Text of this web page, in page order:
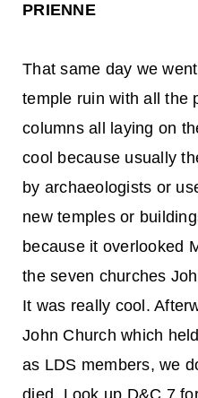
PRIENNE
That same day we
temple ruin with all the
columns all laying on
cool because usually
by archaeologists or
new temples or
because it overlooked
the seven churches
It was really cool.
John Church which
as LDS members, we
died. Look up D&C 7